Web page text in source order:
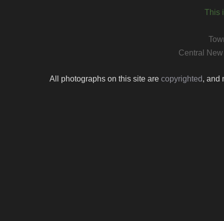
This
Central
All photographs on this site are copyrighted, and